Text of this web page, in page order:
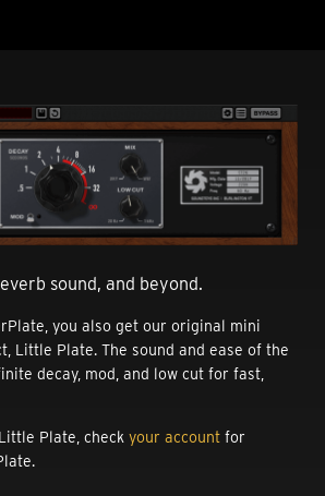
sound, and beyond.
you also get our original mini
Little Plate. The sound and ease of the
decay, mod, and low cut for fast,
Plate, check your account for